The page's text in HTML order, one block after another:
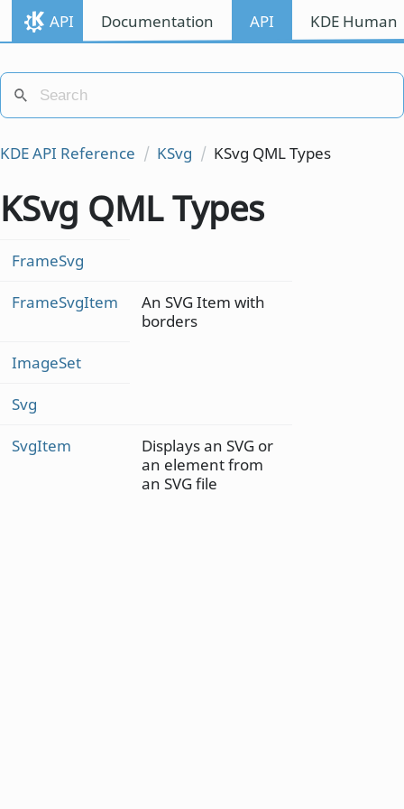
API Documentation API KDE
KDE API Reference KSvg KSvg QML Types
KSvg QML Types
FrameSvg
FrameSvgItem
An SVG Item with
borders
ImageSet
Svg
SvgItem
Displays an SVG or
an element from
an SVG file